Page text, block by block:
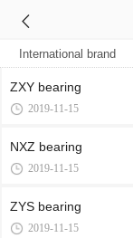
International brand
ZXY bearing
2019-11-15
NXZ bearing
2019-11-15
ZYS bearing
2019-11-15